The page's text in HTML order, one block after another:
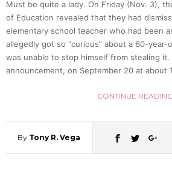
Must be quite a lady. On Friday (Nov. 3),
of Education revealed that they had
elementary school teacher who had been
allegedly got so “curious” about a 60-year-
was unable to stop himself from stealing
announcement, on September 20 at about
CONTINUE READING
By Tony R. Vega